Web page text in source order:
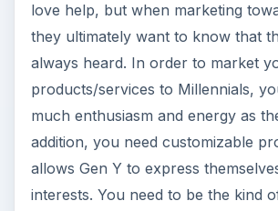
love help, but when marketing
they ultimately want to know that
always heard. In order to market
products/services to Millennials,
much enthusiasm and energy as
addition, you need customizable
allows Gen Y to express
interests. You need to be the kind